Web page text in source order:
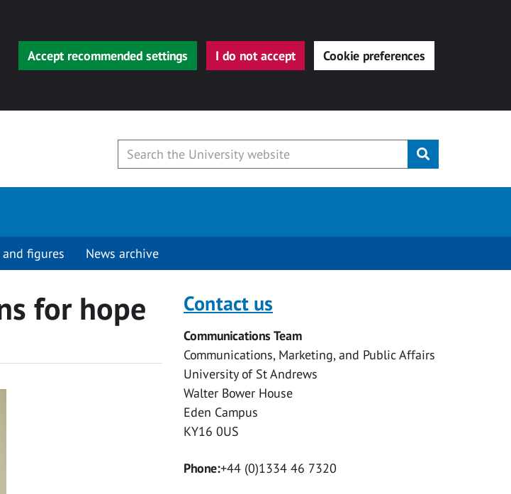
Accept recommended settings I do not accept Cookie preferences
Submit
and figures News archive
for hope Contact us
Communications Team
Communications, Marketing, and Public Affairs
University of St Andrews
Walter Bower House
Eden Campus
KY16 0US
Phone:+44 (0)1334 46 7320